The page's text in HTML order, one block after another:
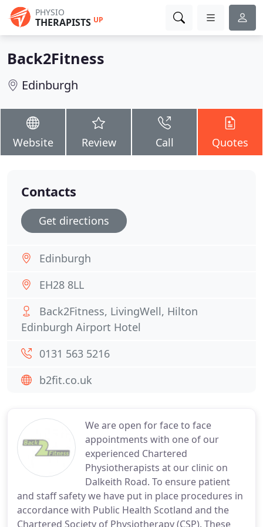
PHYSIO
THERAPISTS UP
Back2Fitness
Edinburgh
Website Review Call Quotes
We are open for face to face
appointments with one of our
experienced Chartered
Physiotherapists at our clinic on
Dalkeith Road. To ensure patient
and staff safety we have put in place procedures in
accordance with Public Health Scotland and the
Chartered Society of Physiotherapy (CSP). These
Contacts
Get directions
Edinburgh
EH28 8LL
Back2Fitness, LivingWell, Hilton
Edinburgh Airport Hotel
0131 563 5216
b2fit.co.uk